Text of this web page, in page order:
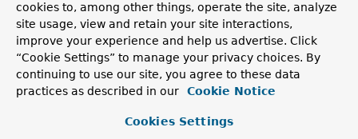
cookies to, among other things, operate the site, analyze
site usage, view and retain your site interactions,
improve your experience and help us advertise. Click
“Cookie Settings” to manage your privacy choices. By
continuing to use our site, you agree to these data
practices as described in our
Cookie Notice
Cookies Settings